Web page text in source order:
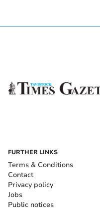
FURTHER LINKS
Terms & Conditions
Contact
Privacy policy
Jobs
Public notices